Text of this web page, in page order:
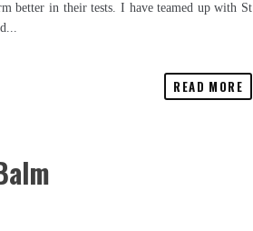
better in their tests. I have teamed up with St
READ MORE